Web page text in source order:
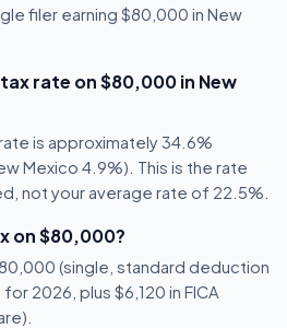
filer earning $80,000 in New
rate on $80,000 in New
is approximately 34.6%
Mexico 4.9%). This is the rate
not your average rate of 22.5%.
on $80,000?
(single, standard deduction
2026, plus $6,120 in FICA